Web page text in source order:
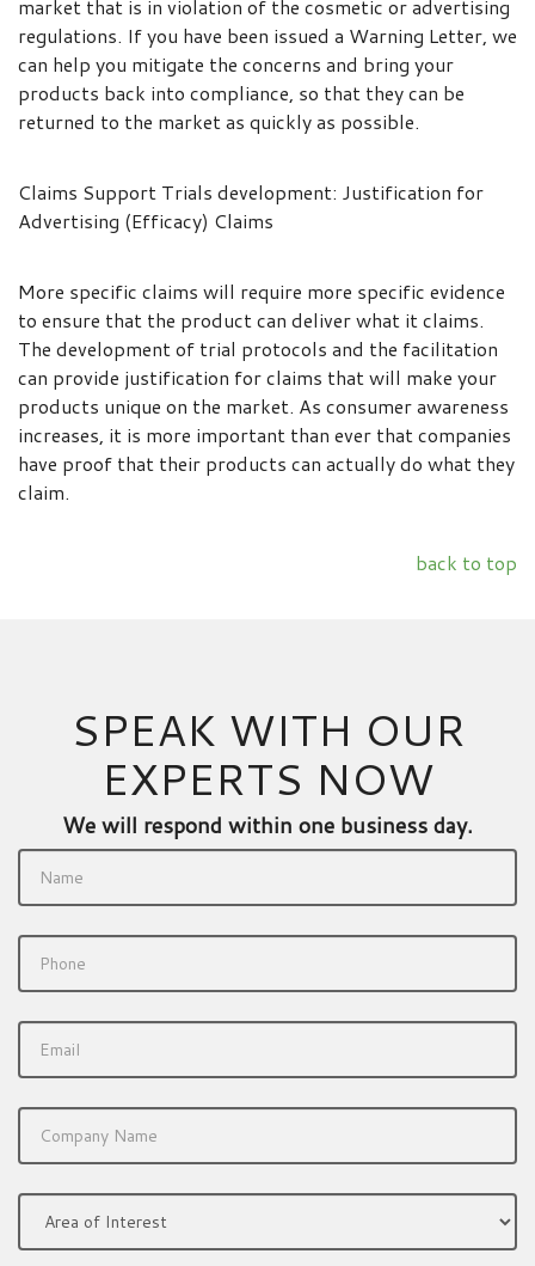
market that is in violation of the cosmetic or advertising
regulations. If you have been issued a Warning Letter, we
can help you mitigate the concerns and bring your
products back into compliance, so that they can be
returned to the market as quickly as possible.
Claims Support Trials development: Justification for
Advertising (Efficacy) Claims
More specific claims will require more specific evidence
to ensure that the product can deliver what it claims.
The development of trial protocols and the facilitation
can provide justification for claims that will make your
products unique on the market. As consumer awareness
increases, it is more important than ever that companies
have proof that their products can actually do what they
claim.
back to top
SPEAK WITH OUR
EXPERTS NOW
We will respond within one business day.